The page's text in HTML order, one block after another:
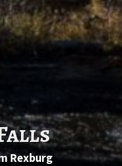
Rexburg